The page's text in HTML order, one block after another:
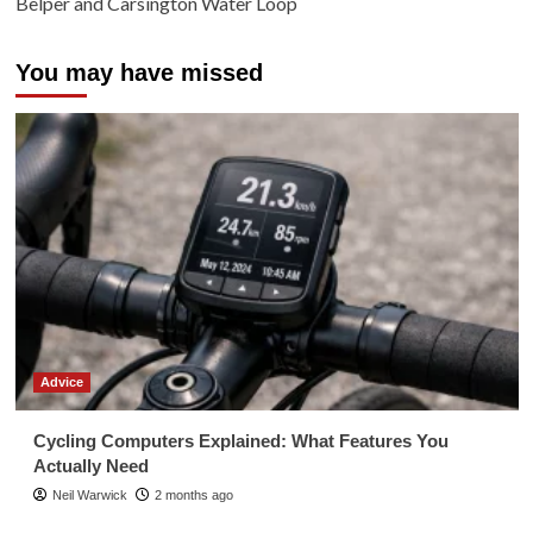
You may have missed
Advice
Cycling Computers Explained: What Features You
Actually Need
Neil Warwick 2 months ago